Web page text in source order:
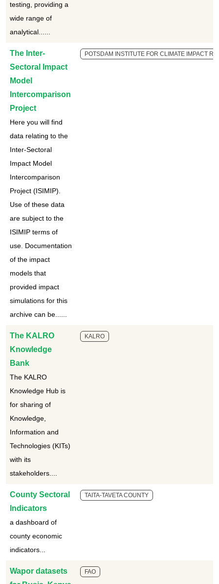
testing, providing a
wide range of
analytical......
The Inter-
Sectoral Impact
Model
Intercomparison
Project
Here you will find
data relating to the
Inter-Sectoral
Impact Model
Intercomparison
Project (ISIMIP).
Use of these data
are subject to the
ISIMIP terms of
use. Documentation
of the impact
models that
provided impact
simulations for this
archive can be......
POTSDAM INSTITUTE FOR CLIMATE IMPACT
The KALRO
Knowledge
Bank
The KALRO
Knowledge Hub is
for sharing of
Knowledge,
Information and
Technologies (KITs)
with its
stakeholders....
KALRO
County Sectoral
Indicators
a dashboard of
county economic
indicators...
TAITA-TAVETA COUNTY
Wapor datasets
FAO